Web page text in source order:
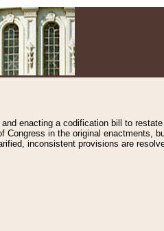
enacting a codification bill to
in the original enactments,
inconsistent provisions are